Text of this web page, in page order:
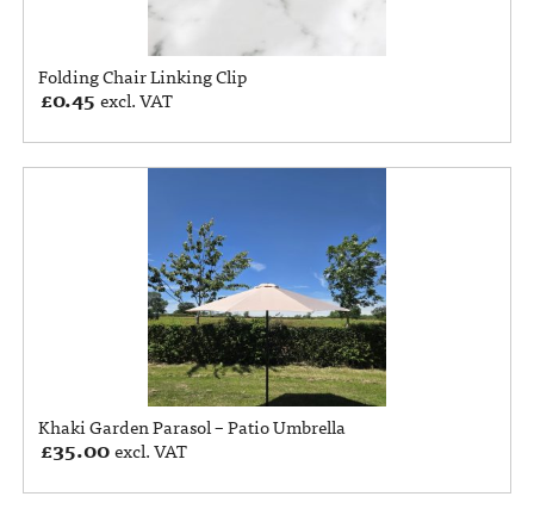
Folding Chair Linking Clip
£0.45 excl. VAT
Khaki Garden Parasol – Patio Umbrella
£35.00excl. VAT